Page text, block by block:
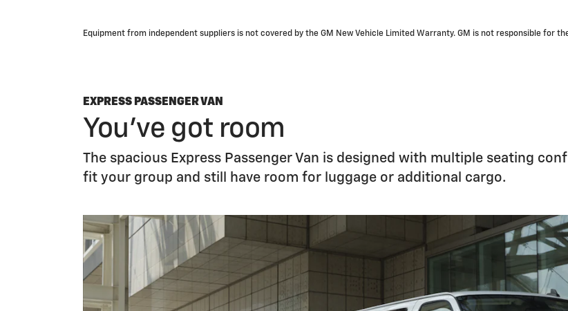
Equipment from independent suppliers is not covered by the GM New Vehicle Limited Warranty. GM is not responsible for
EXPRESS PASSENGER VAN
You’ve got room
The spacious Express Passenger Van is designed with multiple seating
fit your group and still have room for luggage or additional cargo.